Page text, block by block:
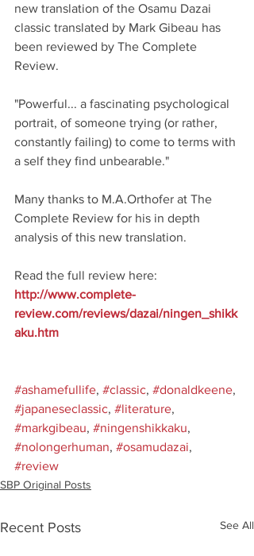
new translation of the Osamu Dazai
classic translated by Mark Gibeau has
been reviewed by The Complete
Review.
"Powerful... a fascinating psychological
portrait, of someone trying (or rather,
constantly failing) to come to terms with
a self they find unbearable."
Many thanks to M.A.Orthofer at The
Complete Review for his in depth
analysis of this new translation.
Read the full review here:
http://www.complete-
review.com/reviews/dazai/ningen_shikk
aku.htm
#ashamefullife, #classic, #donaldkeene,
#japaneseclassic, #literature,
#markgibeau, #ningenshikkaku,
#nolongerhuman, #osamudazai,
#review
SBP Original Posts
Recent Posts See All